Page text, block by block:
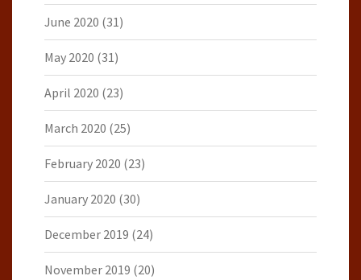
June 2020 (31)
May 2020 (31)
April 2020 (23)
March 2020 (25)
February 2020 (23)
January 2020 (30)
December 2019 (24)
November 2019 (20)